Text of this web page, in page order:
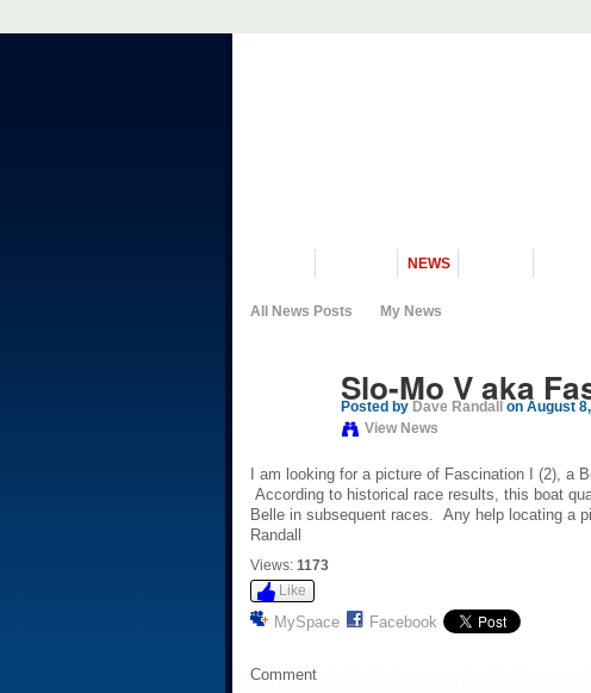
NEWS
All News Posts My News
Slo-Mo V aka
Posted by Dave Randall
on August
View News
I am looking for a picture of Fascination I (2), a
According to historical race results, this boat
Belle in subsequent races. Any help locating a
Randall
Views: 1173
Like
MySpace Facebook
Comment